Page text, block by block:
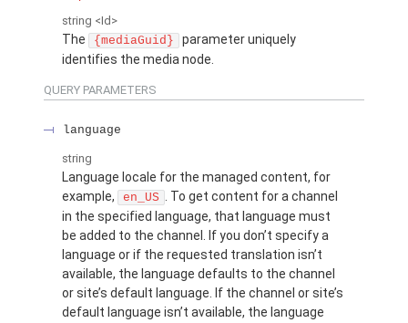
string <Id>
The {mediaGuid}
parameter uniquely
identifies the media node.
QUERY PARAMETERS
language
string
Language locale for the managed content, for
example,
en_US . To get content for a channel
in the specified language, that language must
be added to the channel. If you don’t specify a
language or if the requested translation isn’t
available, the language defaults to the channel
or site’s default language. If the channel or site’s
default language isn’t available, the language